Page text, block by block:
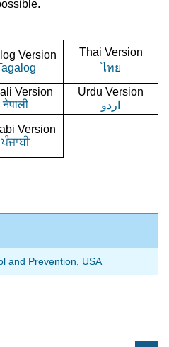
Version
Thai Version
ไทย
Version
नेपाली
Urdu Version
اردو
Version
ਪੰਜਾਬੀ
and Prevention, USA